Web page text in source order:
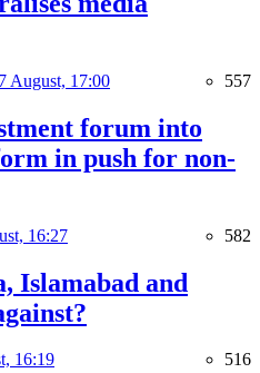
August, 17:00 557
forum into
in push for non-
16:27 582
Islamabad and
16:19 516